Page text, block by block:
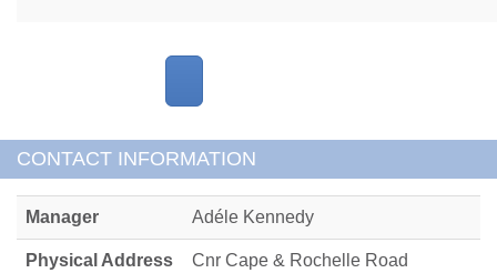
CONTACT INFORMATION
Manager Adéle Kennedy
Physical Address
Cnr Cape & Rochelle Road